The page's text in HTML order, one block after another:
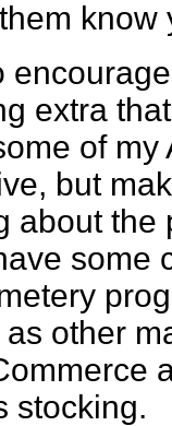
extra
of
but
about
some
other
stocking.